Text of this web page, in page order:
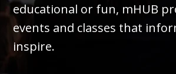
educational or fun, mHUB
events and classes that
inspire.